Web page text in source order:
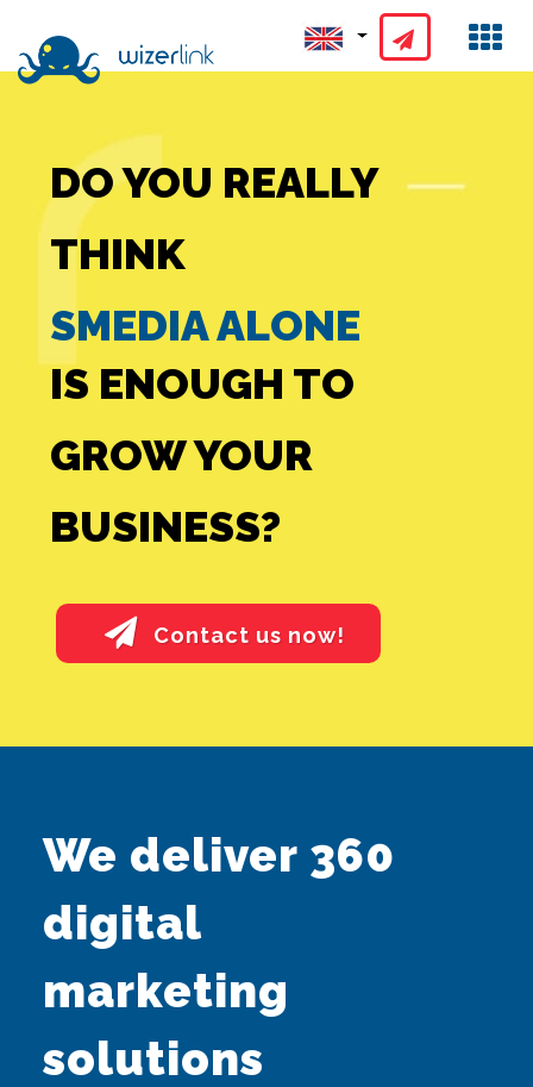
DO YOU REALLY
THINK
GOOGLE ADS
ALONE
SMEDIA ALONE
FB ADS ALONE
GOOGLE ADS
ALONE
SMEDIA ALONE
IS ENOUGH TO
GROW YOUR
BUSINESS?
Contact us now!
We deliver 360
digital
marketing
solutions